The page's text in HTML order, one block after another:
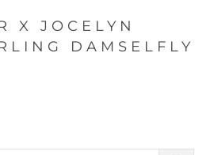
X JOCELYN
DAMSELFLY